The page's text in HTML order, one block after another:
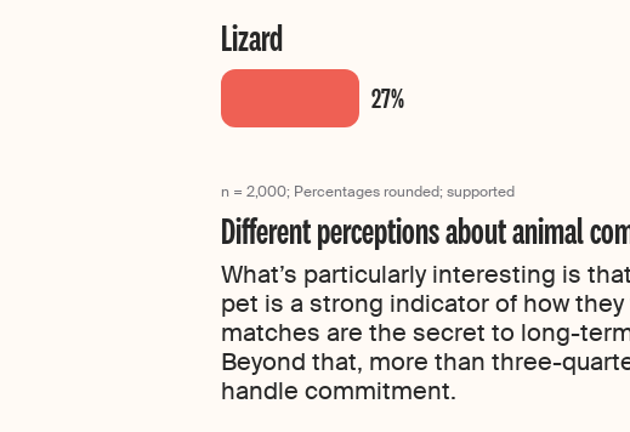
Lizard
n = 2,000; Percentages rounded; supported
Different perceptions about animal
What’s particularly interesting is
pet is a strong indicator of how
matches are the secret to long-
Beyond that, more than three-
handle commitment.